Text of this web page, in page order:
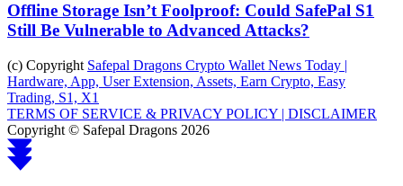
Offline Storage Isn’t Foolproof: Could SafePal S1
Still Be Vulnerable to Advanced Attacks?
(c) Copyright Safepal Dragons Crypto Wallet News Today |
Hardware, App, User Extension, Assets, Earn Crypto, Easy
Trading, S1, X1
TERMS OF SERVICE & PRIVACY POLICY | DISCLAIMER
Copyright © Safepal Dragons 2026
Scroll
to